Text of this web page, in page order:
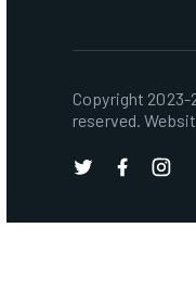
Copyright 2023-
reserved.